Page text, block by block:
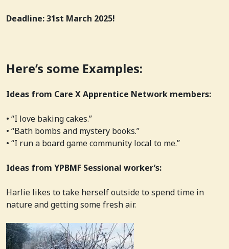
Deadline: 31st March 2025!
Here’s some Examples:
Ideas from Care X Apprentice Network members:
• “I love baking cakes.”
• “Bath bombs and mystery books.”
• “I run a board game community local to me.”
Ideas from YPBMF Sessional worker’s:
Harlie likes to take herself outside to spend time in
nature and getting some fresh air.